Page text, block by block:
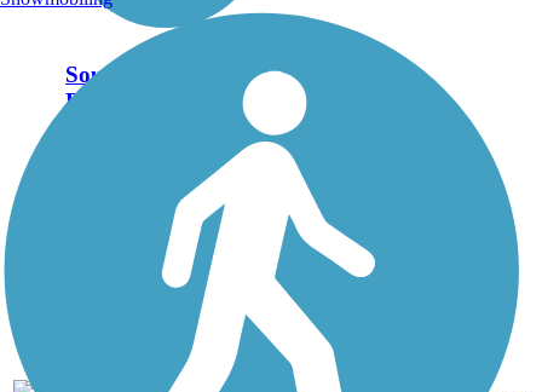
Southern Pacific
Railroad Right-of-
Closure Notice: The
entrance to the Southern
Pacific Right-of-Way at
17-mile trail is closed for
construction until further
notice. The Southern
Pacific Railroad Right-of-
Way passes through...